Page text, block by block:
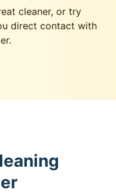
cleaner, or try
direct contact with